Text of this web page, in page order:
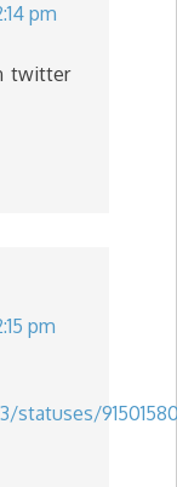
pm
twitter
pm
statuses/